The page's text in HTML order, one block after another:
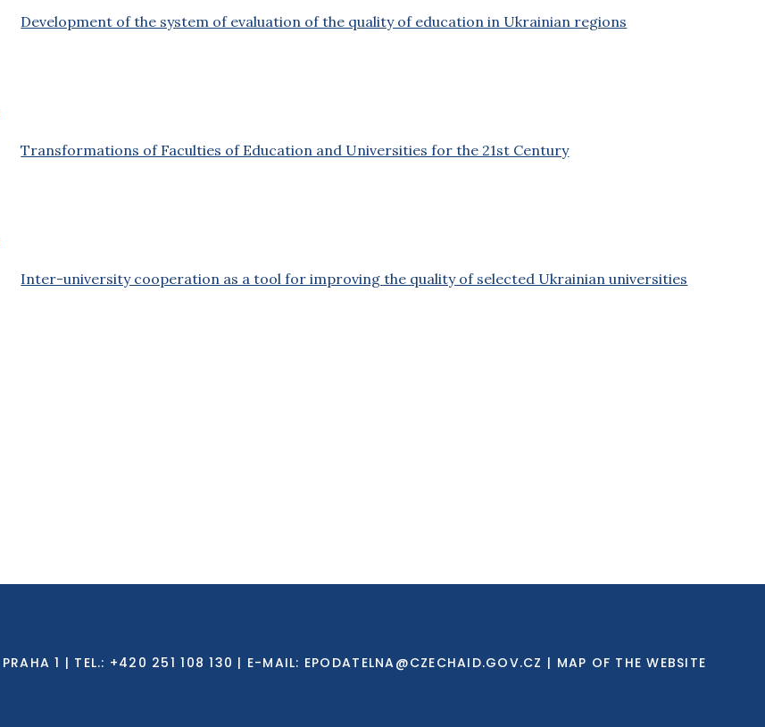
Development of the system of evaluation of the quality of education in Ukrainian regions
Transformations of Faculties of Education and Universities for the 21st Century
Inter-university cooperation as a tool for improving the quality of selected Ukrainian universities
1 | TEL.: +420 251 108 130 | E-MAIL: EPODATELNA@CZECHAID.GOV.CZ | MAP OF THE WEBSITE